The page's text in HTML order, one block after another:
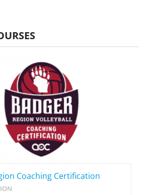
Coaching Certification